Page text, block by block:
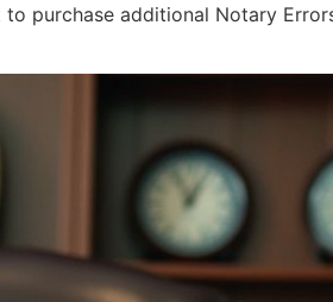
purchase additional Notary